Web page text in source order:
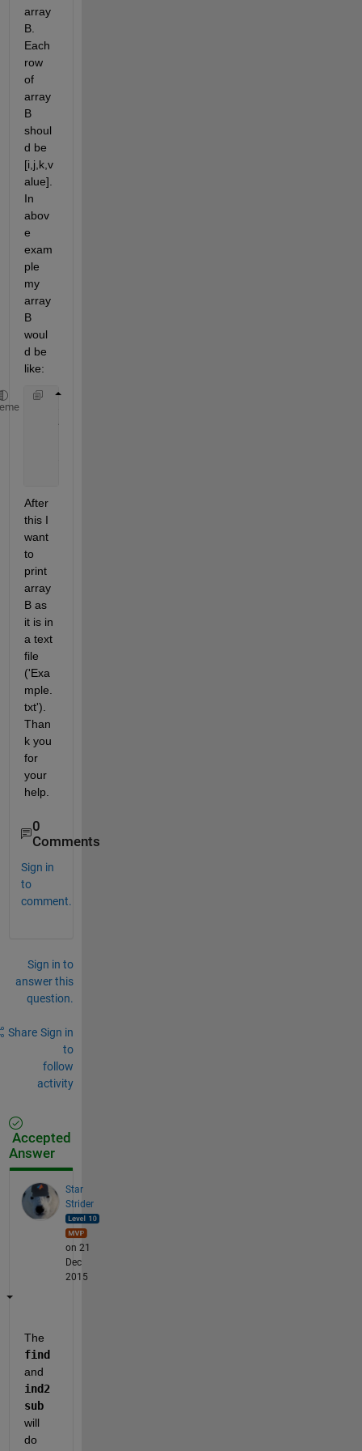
array
B.
Each
row
of
array
B
shoul
d be
[i,j,k,v
alue].
In
abov
e
exam
ple
my
array
B
woul
d be
like:
    4 1 1 0.7802
After
this I
want
to
print
array
B as
it is in
a text
file
('Exa
mple.
txt').
Than
k you
for
your
help.
0
Comments
Sign in
to
comment.
Sign in to
answer this
question.
Share Sign in
to
follow
activity
Accepted
Answer
Star
Strider
on 21
Dec
2015
The
find
and
ind2
sub
will
do